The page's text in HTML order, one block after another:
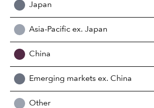
Japan
Asia-Pacific ex. Japan
China
Emerging markets ex. China
Other